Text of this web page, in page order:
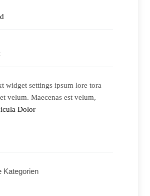
widget settings ipsum lore tora
velum. Maecenas est velum,
Dolor
Kategorien